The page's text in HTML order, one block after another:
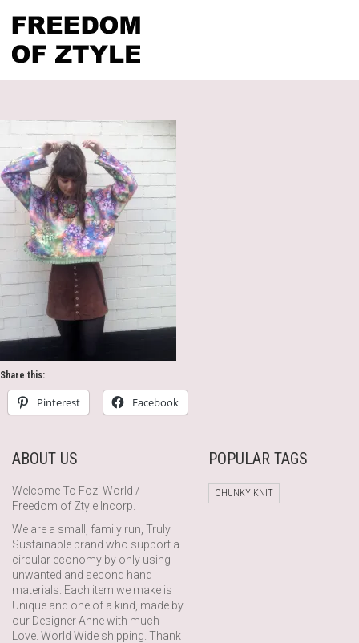
Share this:
Pinterest Facebook
ABOUT US
Welcome To Fozi World /
Freedom of Ztyle Incorp.
We are a small, family run, Truly
Sustainable brand who support a
circular economy by only using
unwanted and second hand
materials. Each item we make is
Unique and one of a kind, made by
our Designer Anne with much
Love. World Wide shipping. Thank
POPULAR TAGS
CHUNKY KNIT